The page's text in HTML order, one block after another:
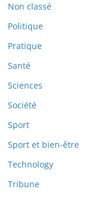
Non classé
Politique
Pratique
Santé
Sciences
Société
Sport
Sport et bien-être
Technology
Tribune